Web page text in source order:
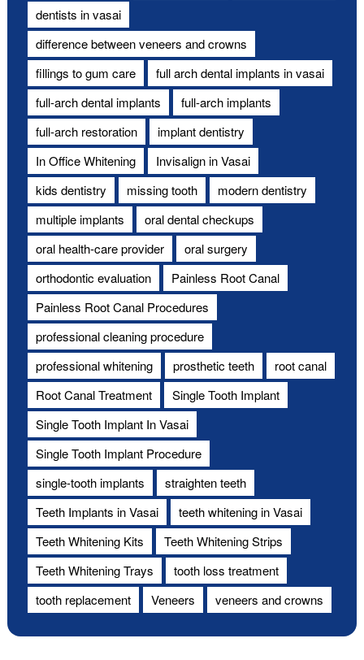
dentists in vasai
difference between veneers and crowns
fillings to gum care
full arch dental implants in vasai
full-arch dental implants
full-arch implants
full-arch restoration
implant dentistry
In Office Whitening
Invisalign in Vasai
kids dentistry
missing tooth
modern dentistry
multiple implants
oral dental checkups
oral health-care provider
oral surgery
orthodontic evaluation
Painless Root Canal
Painless Root Canal Procedures
professional cleaning procedure
professional whitening
prosthetic teeth
root canal
Root Canal Treatment
Single Tooth Implant
Single Tooth Implant In Vasai
Single Tooth Implant Procedure
single-tooth implants
straighten teeth
Teeth Implants in Vasai
teeth whitening in Vasai
Teeth Whitening Kits
Teeth Whitening Strips
Teeth Whitening Trays
tooth loss treatment
tooth replacement
Veneers veneers and crowns